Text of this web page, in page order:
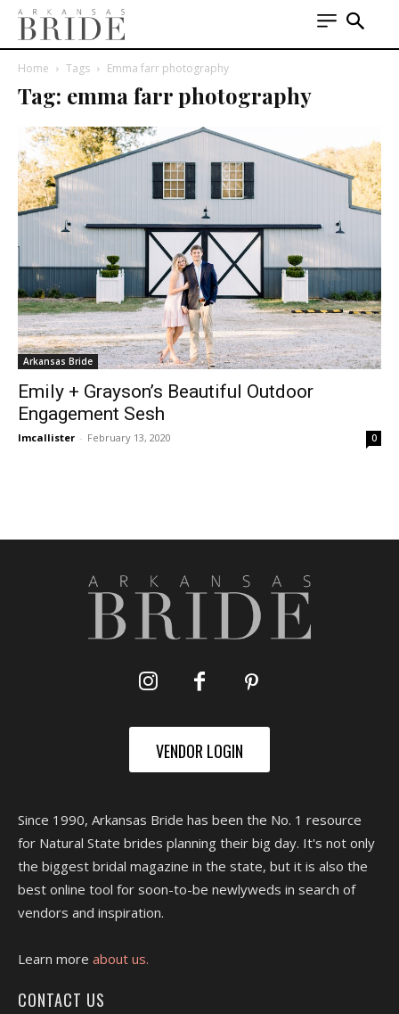
Home Tags Emma farr photography
Tag: emma farr photography
Arkansas Bride
Emily + Grayson’s Beautiful Outdoor
Engagement Sesh
lmcallister - February 13, 2020 0
VENDOR LOGIN
Since 1990, Arkansas Bride has been the No. 1 resource
for Natural State brides planning their big day. It's not only
the biggest bridal magazine in the state, but it is also the
best online tool for soon-to-be newlyweds in search of
vendors and inspiration.
Learn more about us.
CONTACT US